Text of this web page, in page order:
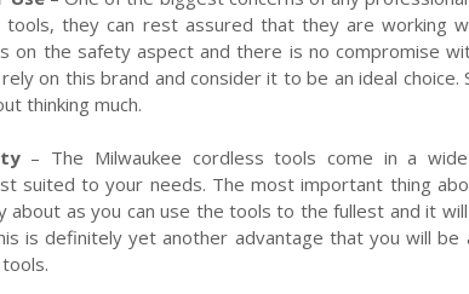
tools, they can rest assured that they are working
on the safety aspect and there is no compromise
on this brand and consider it to be an ideal choice.
thinking much.
– The Milwaukee cordless tools come in a
suited to your needs. The most important thing
about as you can use the tools to the fullest and it
is definitely yet another advantage that you will